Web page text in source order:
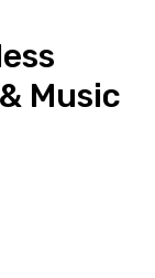
Music